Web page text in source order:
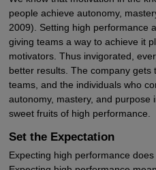
people achieve autonomy,
2009). Setting high performance
giving teams a way to achieve it
motivators. Thus invigorated,
better results. The company
teams, and the individuals who
autonomy, mastery, and purpose
sweet fruits of high performance.
Set the Expectation
Expecting high performance